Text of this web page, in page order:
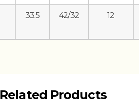
33.5 42/32 12
Related Products